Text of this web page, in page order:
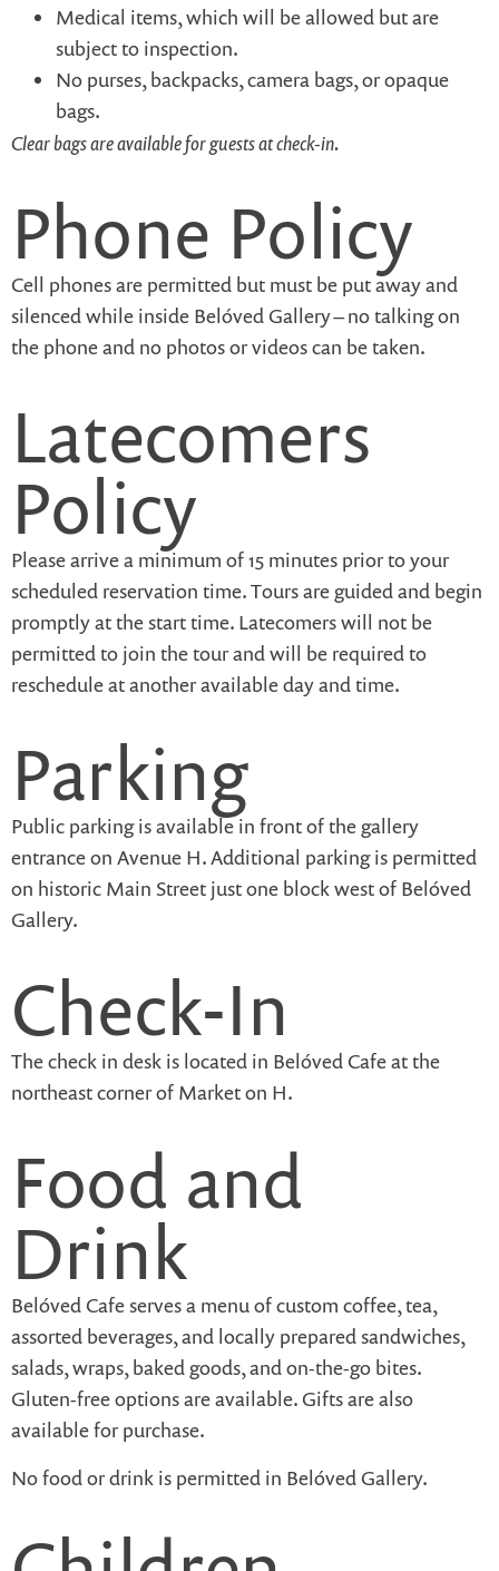
Medical items, which will be allowed but are
subject to inspection.
No purses, backpacks, camera bags, or opaque
bags.
Clear bags are available for guests at check-in.
Phone Policy
Cell phones are permitted but must be put away and
silenced while inside Belóved Gallery – no talking on
the phone and no photos or videos can be taken.
Latecomers
Policy
Please arrive a minimum of 15 minutes prior to your
scheduled reservation time. Tours are guided and begin
promptly at the start time. Latecomers will not be
permitted to join the tour and will be required to
reschedule at another available day and time.
Parking
Public parking is available in front of the gallery
entrance on Avenue H. Additional parking is permitted
on historic Main Street just one block west of Belóved
Gallery.
Check-In
The check in desk is located in Belóved Cafe at the
northeast corner of Market on H.
Food and
Drink
Belóved Cafe serves a menu of custom coffee, tea,
assorted beverages, and locally prepared sandwiches,
salads, wraps, baked goods, and on-the-go bites.
Gluten-free options are available. Gifts are also
available for purchase.
No food or drink is permitted in Belóved Gallery.